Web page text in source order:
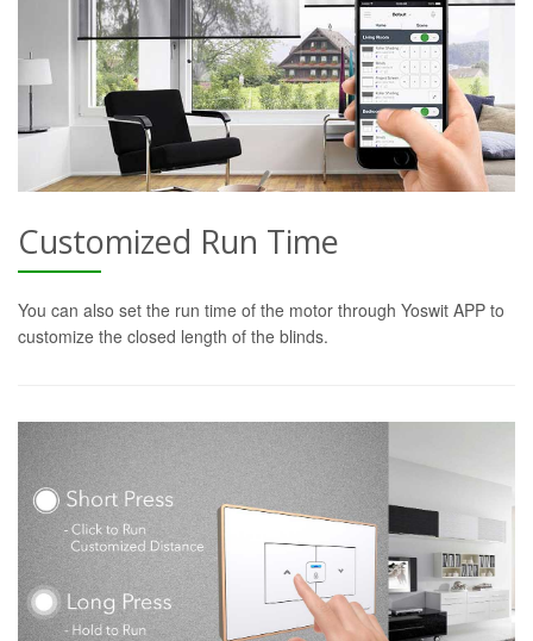
Customized Run Time
You can also set the run time of the motor through Yoswit APP to
customize the closed length of the blinds.